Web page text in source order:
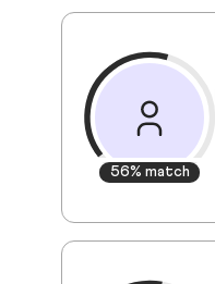
56% match